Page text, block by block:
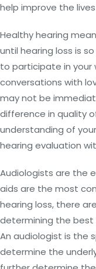
help improve the
Healthy hearing
until hearing loss is
to participate in your
conversations with
may not be
difference in quality
understanding of
hearing evaluation
Audiologists are the
aids are the most
hearing loss, there
determining the best
An audiologist is the
determine the